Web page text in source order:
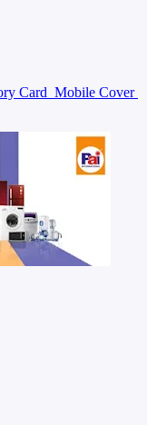
Card Mobile Cover